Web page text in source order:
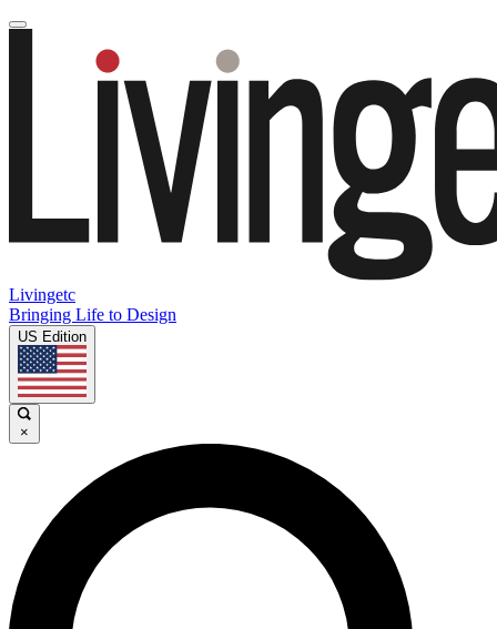
Livingetc
Bringing Life to Design
US Edition
×